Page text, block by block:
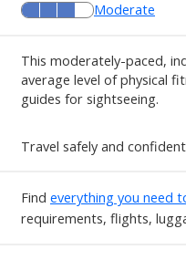
Moderate
This moderately-paced,
average level of physical
guides for sightseeing.
Travel safely and
Find everything you need
requirements, flights,